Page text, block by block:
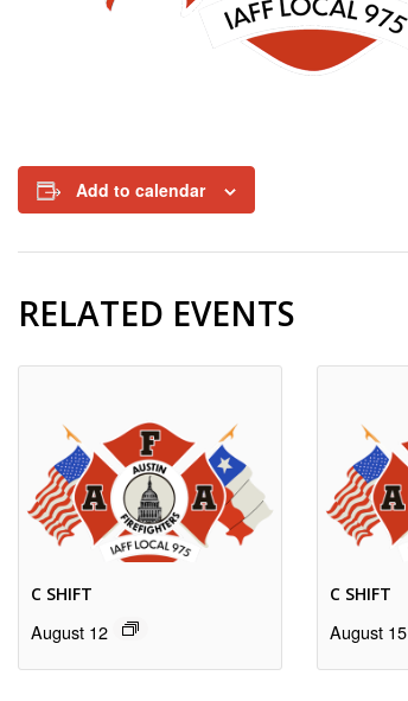
Add to calendar
RELATED EVENTS
C SHIFT
August 12
C SHIFT
August 15